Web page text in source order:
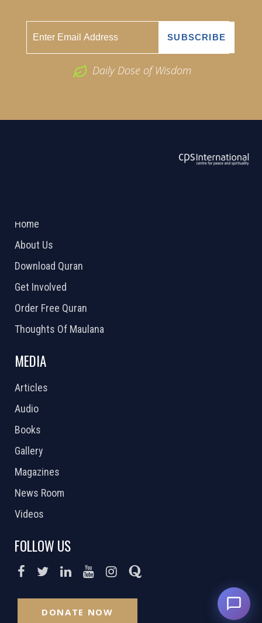
Daily Dose of Wisdom
Home
About Us
Download Quran
Get Involved
Order Free Quran
Thoughts Of Maulana
MEDIA
Articles
Audio
Books
Gallery
Magazines
News Room
Videos
FOLLOW US
DONATE NOW